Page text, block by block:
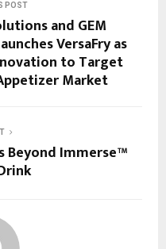
POST
and GEM
VersaFry as
to Target
Market
Beyond Immerse™